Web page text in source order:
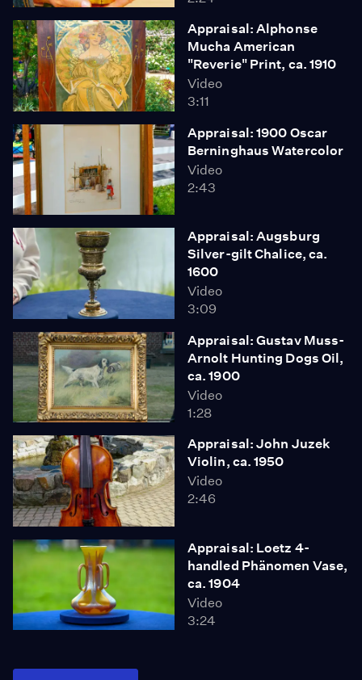
Appraisal: Alphonse
Mucha American
"Reverie" Print, ca. 1910
Video
3:11
Appraisal: 1900 Oscar
Berninghaus Watercolor
Video
2:43
Appraisal: Augsburg
Silver-gilt Chalice, ca.
1600
Video
3:09
Appraisal: Gustav Muss-
Arnolt Hunting Dogs Oil,
ca. 1900
Video
1:28
Appraisal: John Juzek
Violin, ca. 1950
Video
2:46
Appraisal: Loetz 4-
handled Phänomen Vase,
ca. 1904
Video
3:24